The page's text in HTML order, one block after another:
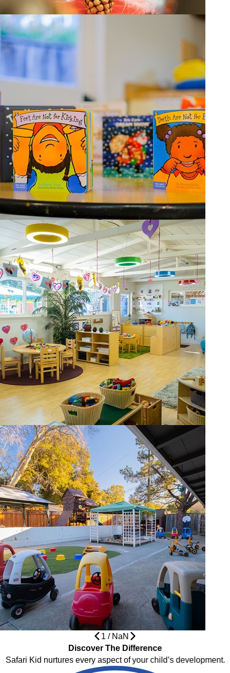
1 / NaN
Discover The Difference
Safari Kid nurtures every aspect of your child’s development.